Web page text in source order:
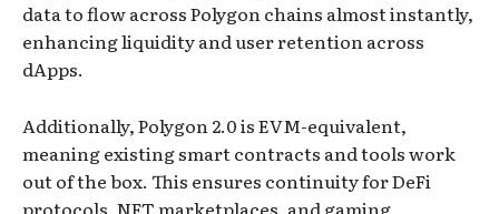
data to flow across Polygon chains almost instantly,
enhancing liquidity and user retention across
dApps.
Additionally, Polygon 2.0 is EVM-equivalent,
meaning existing smart contracts and tools work
out of the box. This ensures continuity for DeFi